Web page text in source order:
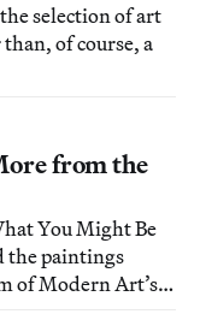
selection of art
of course, a
from the
You Might Be
the paintings
of Modern Art’s